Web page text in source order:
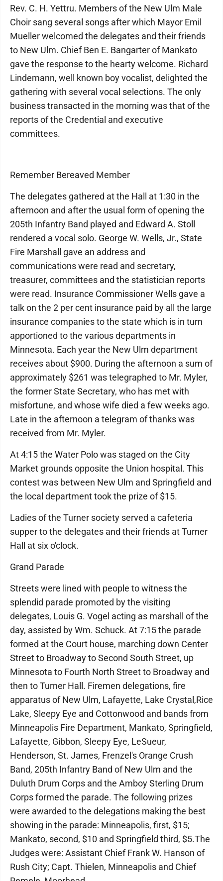
Rev. C. H. Yettru. Members of the New Ulm Male
Choir sang several songs after which Mayor Emil
Mueller welcomed the delegates and their friends
to New Ulm. Chief Ben E. Bangarter of Mankato
gave the response to the hearty welcome. Richard
Lindemann, well known boy vocalist, delighted the
gathering with several vocal selections. The only
business transacted in the morning was that of the
reports of the Credential and executive
committees.
Remember Bereaved Member
The delegates gathered at the Hall at 1:30 in the
afternoon and after the usual form of opening the
205th Infantry Band played and Edward A. Stoll
rendered a vocal solo. George W. Wells, Jr., State
Fire Marshall gave an address and
communications were read and secretary,
treasurer, committees and the statistician reports
were read. Insurance Commissioner Wells gave a
talk on the 2 per cent insurance paid by all the large
insurance companies to the state which is in turn
apportioned to the various departments in
Minnesota. Each year the New Ulm department
receives about $900. During the afternoon a sum of
approximately $261 was telegraphed to Mr. Myler,
the former State Secretary, who has met with
misfortune, and whose wife died a few weeks ago.
Late in the afternoon a telegram of thanks was
received from Mr. Myler.
At 4:15 the Water Polo was staged on the City
Market grounds opposite the Union hospital. This
contest was between New Ulm and Springfield and
the local department took the prize of $15.
Ladies of the Turner society served a cafeteria
supper to the delegates and their friends at Turner
Hall at six o'clock.
Grand Parade
Streets were lined with people to witness the
splendid parade promoted by the visiting
delegates, Louis G. Vogel acting as marshall of the
day, assisted by Wm. Schuck. At 7:15 the parade
formed at the Court house, marching down Center
Street to Broadway to Second South Street, up
Minnesota to Fourth North Street to Broadway and
then to Turner Hall. Firemen delegations, fire
apparatus of New Ulm, Lafayette, Lake Crystal,Rice
Lake, Sleepy Eye and Cottonwood and bands from
Minneapolis Fire Department, Mankato, Springfield,
Lafayette, Gibbon, Sleepy Eye, LeSueur,
Henderson, St. James, Frenzel's Orange Crush
Band, 205th Infantry Band of New Ulm and the
Duluth Drum Corps and the Amboy Sterling Drum
Corps formed the parade. The following prizes
were awarded to the delegations making the best
showing in the parade: Minneapolis, first, $15;
Mankato, second, $10 and Springfield third, $5.The
Judges were: Assistant Chief Frank W. Hanson of
Rush City; Capt. Thielen, Minneapolis and Chief